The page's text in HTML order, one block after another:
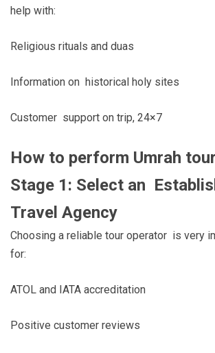
help with:
Religious rituals and duas
Information on historical holy sites
Customer support on trip, 24×7
How to perform Umrah
Stage 1: Select an
Travel Agency
Choosing a reliable tour operator is very
for:
ATOL and IATA accreditation
Positive customer reviews